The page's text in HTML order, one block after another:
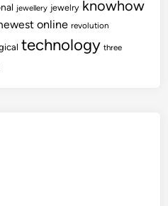
jewellery jewelry knowhow
online revolution
technology three